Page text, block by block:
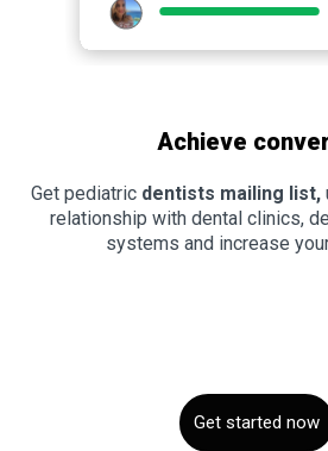
Achieve
Get pediatric dentists mailing list,
relationship with dental clinics,
systems and increase
Get started now